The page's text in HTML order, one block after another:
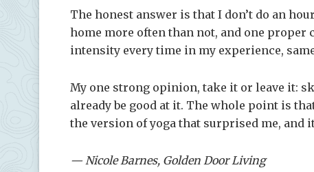
The honest answer is that I don’t do an
home more often than not, and one proper
intensity every time in my experience,
My one strong opinion, take it or leave it:
already be good at it. The whole point is
the version of yoga that surprised me, and
— Nicole Barnes, Golden Door Living